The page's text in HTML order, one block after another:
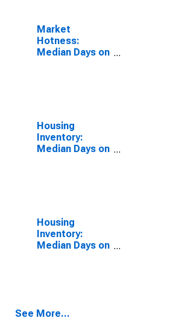
Market
Hotness:
Median Days on
Housing
Inventory:
Median Days on
Housing
Inventory:
Median Days on
See More...